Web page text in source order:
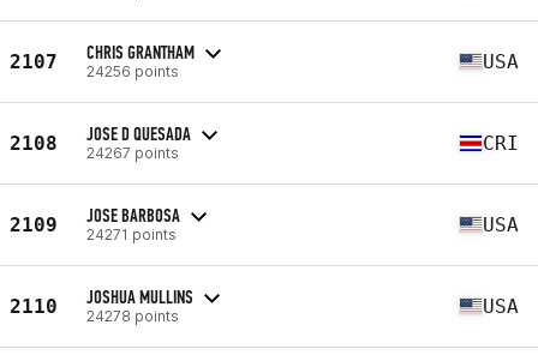
2107 CHRIS GRANTHAM
24256 points USA
2108 JOSE D QUESADA
24267 points CRI
2109 JOSE BARBOSA
24271 points USA
2110 JOSHUA MULLINS
24278 points USA